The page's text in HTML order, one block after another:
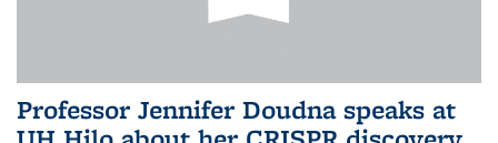
Professor Jennifer Doudna speaks at